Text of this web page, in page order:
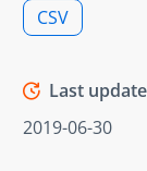
CSV
Last
2019-06-30